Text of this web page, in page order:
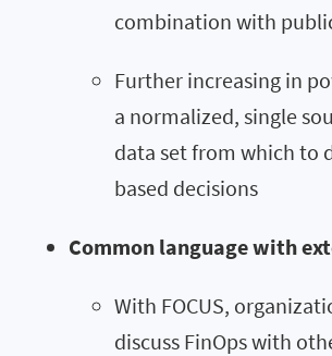
combination with
Further increasing in
a normalized, single
data set from which to
based decisions
Common language with
With FOCUS,
discuss FinOps with